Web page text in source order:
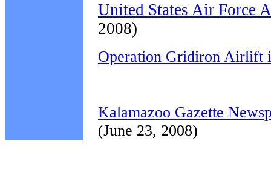
United States Air Force
2008)
Operation Gridiron Airlift
Kalamazoo Gazette
(June 23, 2008)